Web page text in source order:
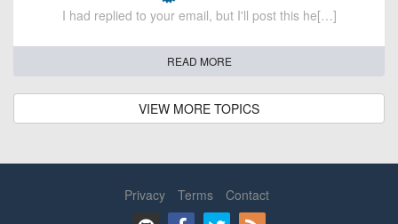
I had replied to your email, but I'll post this he[…]
READ MORE
VIEW MORE TOPICS
Privacy Terms Contact